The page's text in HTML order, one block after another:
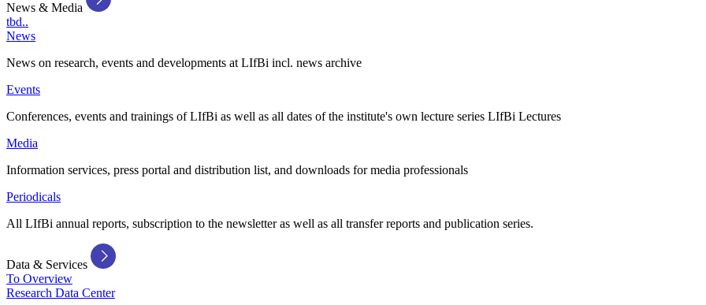
News & Media
tbd..
News
News on research, events and developments at LIfBi incl. news archive
Events
Conferences, events and trainings of LIfBi as well as all dates of the institute's own lecture series LIfBi Lectures
Media
Information services, press portal and distribution list, and downloads for media professionals
Periodicals
All LIfBi annual reports, subscription to the newsletter as well as all transfer reports and publication series.
Data & Services
To Overview
Research Data Center